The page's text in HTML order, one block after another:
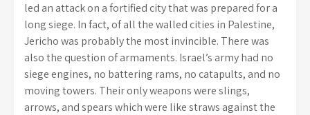
led an attack on a fortified city that was prepared for a
long siege. In fact, of all the walled cities in Palestine,
Jericho was probably the most invincible. There was
also the question of armaments. Israel’s army had no
siege engines, no battering rams, no catapults, and no
moving towers. Their only weapons were slings,
arrows, and spears which were like straws against the